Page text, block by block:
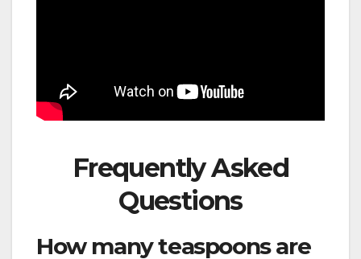
Frequently Asked
Questions
How many teaspoons are